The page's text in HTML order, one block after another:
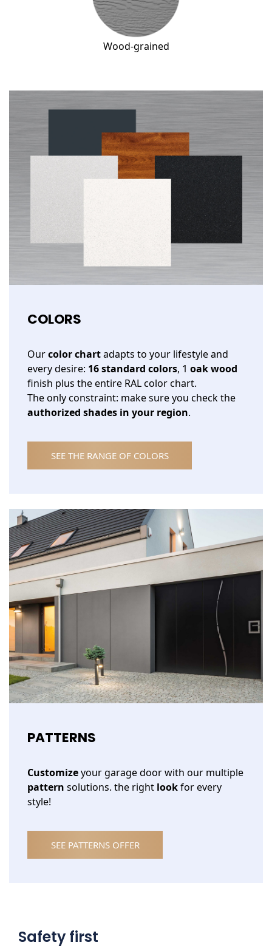
Wood-grained
COLORS
Ourcolor chartadapts to your lifestyle and
every desire: 16 standard colors, 1 oak wood
finish plus the entire RAL color chart.
The only constraint: make sure you check the
authorized shades in your region.
SEE THE RANGE OF COLORS
PATTERNS
Customizeyour garage door with our multiple
pattern solutions. the right lookfor every
style!
SEE PATTERNS OFFER
Safety first